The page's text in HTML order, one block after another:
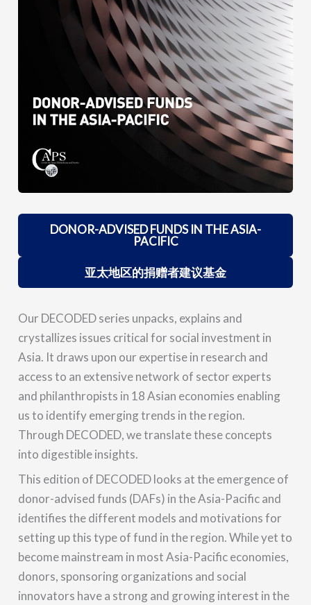
DONOR-ADVISED FUNDS IN THE ASIA-
PACIFIC
亚太地区的捐赠者建议基金
Our DECODED series unpacks, explains and
crystallizes issues critical for social investment in
Asia. It draws upon our expertise in research and
access to an extensive network of sector experts
and philanthropists in 18 Asian economies enabling
us to identify emerging trends in the region.
Through DECODED, we translate these concepts
into digestible insights.
This edition of DECODED looks at the emergence of
donor-advised funds (DAFs) in the Asia-Pacific and
identifies the different models and motivations for
setting up this type of fund in the region. While yet to
become mainstream in most Asia-Pacific economies,
donors, sponsoring organizations and social
innovators have a strong and growing interest in the